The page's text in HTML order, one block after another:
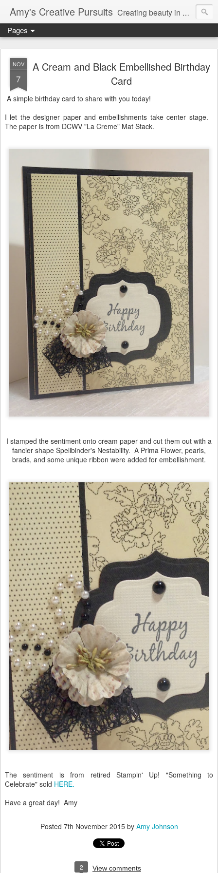
Amy's Creative Pursuits Creating beauty in my life
Pages
NOV
7
A Cream and Black Embellished Birthday
Card
A simple birthday card to share with you today!
I let the designer paper and embellishments take center stage.
The paper is from DCWV "La Creme" Mat Stack.
I stamped the sentiment onto cream paper and cut them out with a
fancier shape Spellbinder's Nestability. A Prima Flower, pearls,
brads, and some unique ribbon were added for embellishment.
The sentiment is from retired Stampin' Up! "Something to
Celebrate" sold HERE.
Have a great day! Amy
Posted 7th November 2015by Amy Johnson
2 View comments